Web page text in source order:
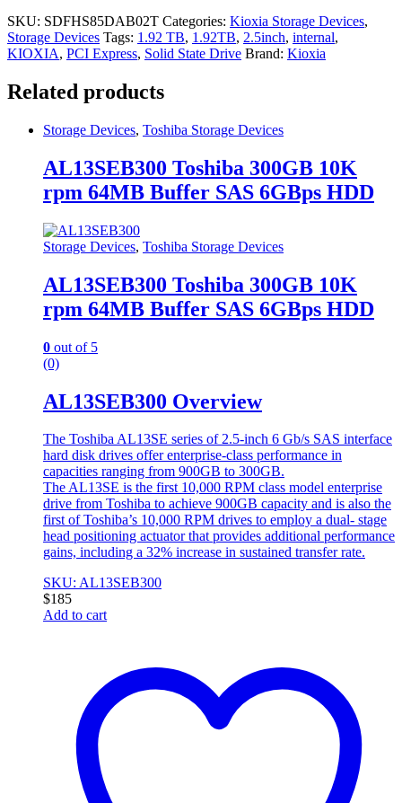
SKU: SDFHS85DAB02T Categories: Kioxia Storage Devices,
Storage Devices Tags: 1.92 TB, 1.92TB, 2.5inch, internal,
KIOXIA, PCI Express, Solid State Drive Brand: Kioxia
Related products
Storage Devices, Toshiba Storage Devices
AL13SEB300 Toshiba 300GB 10K
rpm 64MB Buffer SAS 6GBps HDD
Storage Devices, Toshiba Storage Devices
AL13SEB300 Toshiba 300GB 10K
rpm 64MB Buffer SAS 6GBps HDD
0 out of 5
(0)
AL13SEB300 Overview
The Toshiba AL13SE series of 2.5-inch 6 Gb/s SAS interface
hard disk drives offer enterprise-class performance in
capacities ranging from 900GB to 300GB.
The AL13SE is the first 10,000 RPM class model enterprise
drive from Toshiba to achieve 900GB capacity and is also the
first of Toshiba’s 10,000 RPM drives to employ a dual- stage
head positioning actuator that provides additional performance
gains, including a 32% increase in sustained transfer rate.
SKU: AL13SEB300
$185
Add to cart